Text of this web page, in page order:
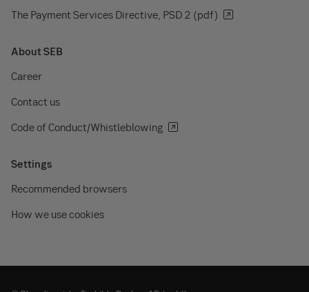
The Payment Services Directive, PSD 2 (pdf)
About SEB
Career
Contact us
Code of Conduct/Whistleblowing
Settings
Recommended browsers
How we use cookies